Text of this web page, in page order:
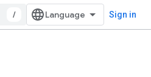
/ Sign in